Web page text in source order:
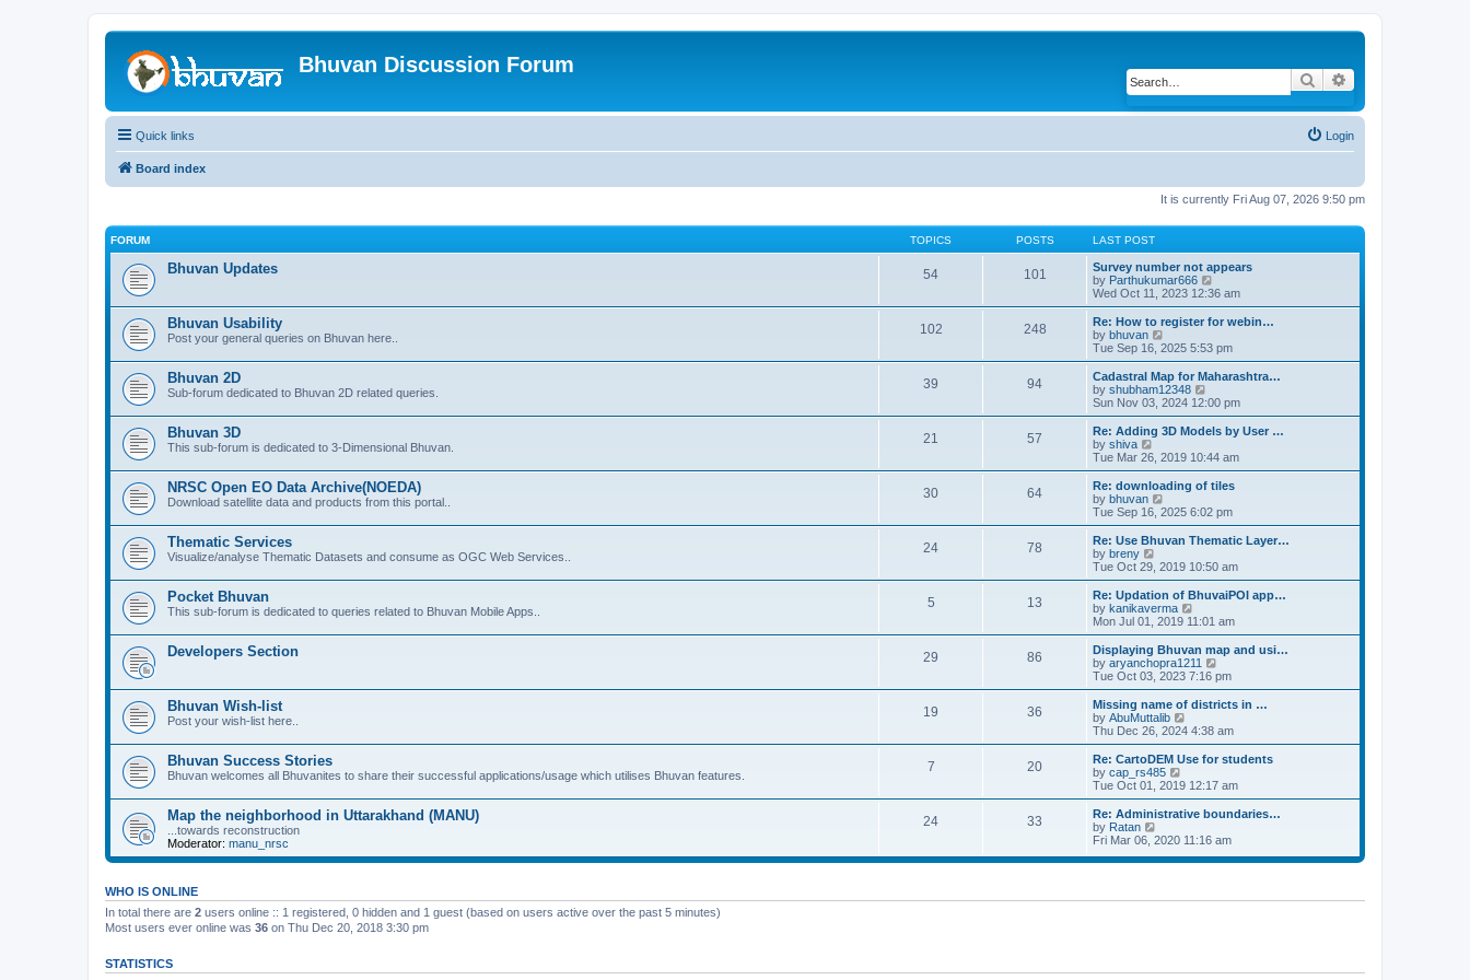
Bhuvan Discussion Forum
Search
Quick links Login
Board index
It is currently Fri Aug 07, 2026 9:50 pm
FORUM TOPICS POSTS LAST POST
Bhuvan Updates 54 101
Survey number not appears
by Parthukumar666
i
e
w
h
e
l
a
t
e
s
t
p
o
s
t
Wed Oct 11, 2023 12:36 am
Bhuvan Usability
Post your general queries on Bhuvan here..
102 248
Re: How to register for webin…
by bhuvan
i
e
w
t
h
e
l
a
t
e
s
t
p
o
s
t
Tue Sep 16, 2025 5:53 pm
Bhuvan 2D
Sub-forum dedicated to Bhuvan 2D related queries.
39 94
Cadastral Map for Maharashtra…
by shubham12348
i
e
w
h
e
l
a
t
e
t
p
o
s
t
Sun Nov 03, 2024 12:00 pm
Bhuvan 3D
This sub-forum is dedicated to 3-Dimensional Bhuvan.
21 57
Re: Adding 3D Models by User …
by shiva
i
e
w
t
h
e
l
a
t
e
s
t
p
o
s
Tue Mar 26, 2019 10:44 am
NRSC Open EO Data Archive(NOEDA)
Download satellite data and products from this portal..
30 64
Re: downloading of tiles
by bhuvan
i
e
w
h
e
l
a
t
e
s
t
p
o
s
t
Tue Sep 16, 2025 6:02 pm
Thematic Services
Visualize/analyse Thematic Datasets and consume as OGC Web Services..
24 78
Re: Use Bhuvan Thematic Layer…
by breny
e
w
t
h
e
l
a
t
e
t
p
o
t
Tue Oct 29, 2019 10:50 am
Pocket Bhuvan
This sub-forum is dedicated to queries related to Bhuvan Mobile Apps..
5 13
Re: Updation of BhuvaiPOI app…
by kanikaverma
i
e
w
t
h
e
l
a
t
e
t
p
o
t
Mon Jul 01, 2019 11:01 am
Developers Section 29 86
Displaying Bhuvan map and usi…
by aryanchopra1211
i
e
w
h
e
l
a
t
e
t
o
s
Tue Oct 03, 2023 7:16 pm
Bhuvan Wish-list
Post your wish-list here..
19 36
Missing name of districts in …
by AbuMuttalib
i
e
w
h
e
l
a
t
e
s
o
Thu Dec 26, 2024 4:38 am
Bhuvan Success Stories
Bhuvan welcomes all Bhuvanites to share their successful applications/usage which utilises Bhuvan features.
7 20
Re: CartoDEM Use for students
by cap_rs485
i
e
w
h
l
e
Tue Oct 01, 2019 12:17 am
Map the neighborhood in Uttarakhand (MANU)
...towards reconstruction
Moderator: manu_nrsc
24 33
Re: Administrative boundaries…
by Ratan
i
w
e
s
Fri Mar 06, 2020 11:16 am
WHO IS ONLINE
In total there are 2 users online :: 1 registered, 0 hidden and 1 guest (based on users active over the past 5 minutes)
Most users ever online was 36 on Thu Dec 20, 2018 3:30 pm
STATISTICS